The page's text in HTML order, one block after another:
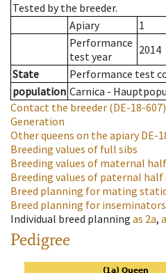
Tested by the breeder.
Apiary
1
Performance
test year
2014
State
Performance test
population Carnica -
Contact the breeder (DE-18-607)
Generation
Other queens on the apiaryDE-
Breeding values of full sibs
Breeding values of maternal
Breeding values of paternal half
Breed planning for mating
Breed planning for inseminators
Individual breed planning as 2a,
Pedigree